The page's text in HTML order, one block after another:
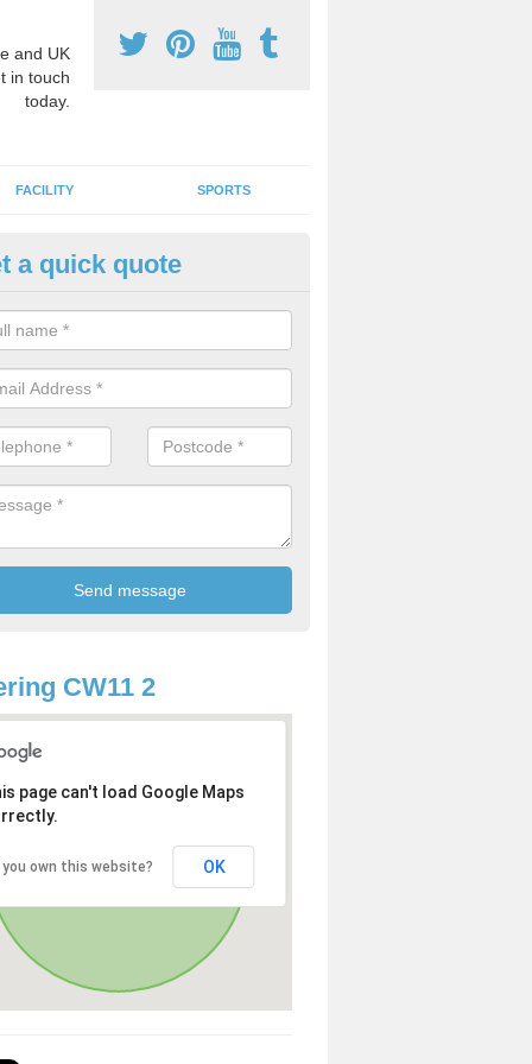
and UK
in touch
today.
FACILITY SPORTS
Activity Markings in Arclid
activity area markings are often installed to high school
lines for a range of different sports such as tennis and
a quick quote
CW11 2
page can't load Google Maps
you own this website? OK